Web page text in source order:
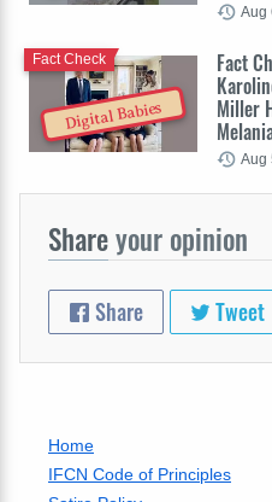
Aug
Digital Babies
Fact
Miller
Fact Check
Aug
Shareyour opinion
Share Tweet
Home
IFCN Code of Principles